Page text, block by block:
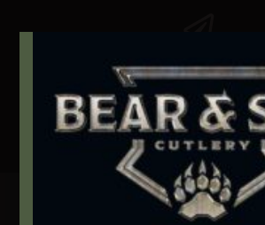
Secure Payment By